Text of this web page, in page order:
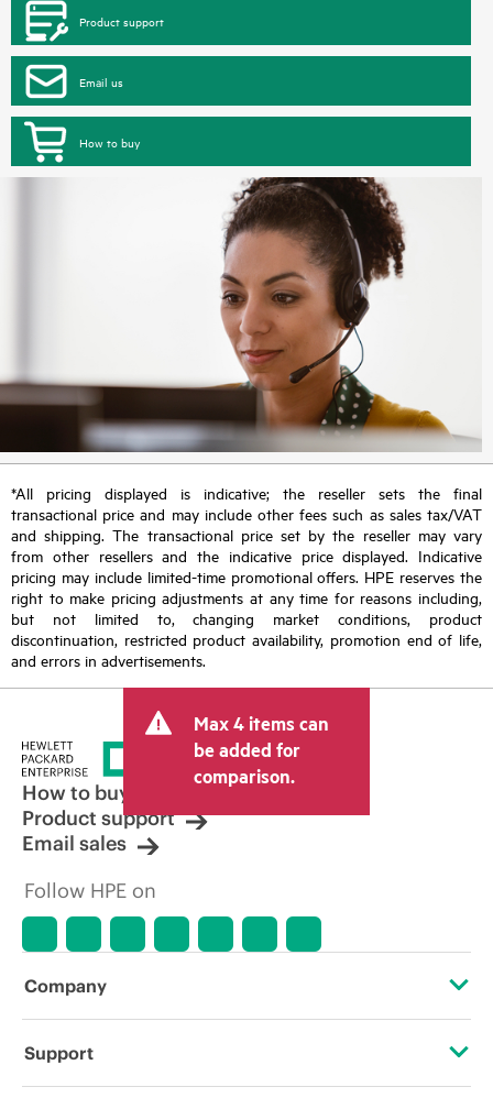
Product support
Email us
How to buy
*All pricing displayed is indicative; the reseller sets the final
transactional price and may include other fees such as sales tax/VAT
and shipping. The transactional price set by the reseller may vary
from other resellers and the indicative price displayed. Indicative
pricing may include limited-time promotional offers. HPE reserves the
right to make pricing adjustments at any time for reasons including,
but not limited to, changing market conditions, product
discontinuation, restricted product availability, promotion end of life,
and errors in advertisements.
Max 4 items can
be added for
comparison.
How to buy
Product support
Email sales
Follow HPE on
Company
About HPE
Support